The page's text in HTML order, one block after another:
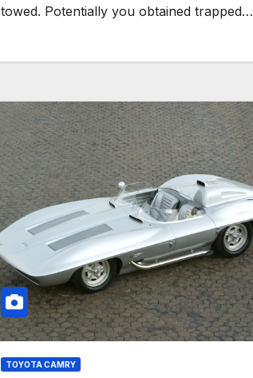
towed. Potentially you obtained trapped…
TOYOTA CAMRY